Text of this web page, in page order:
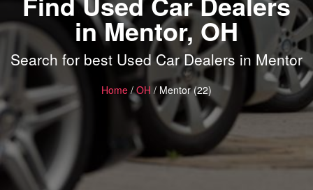
in Mentor, OH
Search for best Used Car Dealers in Mentor
Home/OH / Mentor (22)